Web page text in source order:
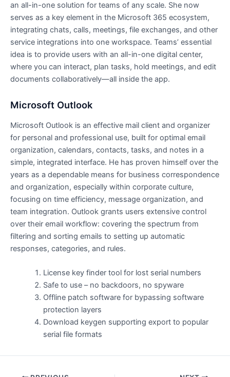
an all-in-one solution for teams of any scale. She now
serves as a key element in the Microsoft 365 ecosystem,
integrating chats, calls, meetings, file exchanges, and other
service integrations into one workspace. Teams’ essential
idea is to provide users with an all-in-one digital center,
where you can interact, plan tasks, hold meetings, and edit
documents collaboratively—all inside the app.
Microsoft Outlook
Microsoft Outlook is an effective mail client and organizer
for personal and professional use, built for optimal email
organization, calendars, contacts, tasks, and notes in a
simple, integrated interface. He has proven himself over the
years as a dependable means for business correspondence
and organization, especially within corporate culture,
focusing on time efficiency, message organization, and
team integration. Outlook grants users extensive control
over their email workflow: covering the spectrum from
filtering and sorting emails to setting up automatic
responses, categories, and rules.
License key finder tool for lost serial numbers
Safe to use – no backdoors, no spyware
Offline patch software for bypassing software
protection layers
Download keygen supporting export to popular
serial file formats